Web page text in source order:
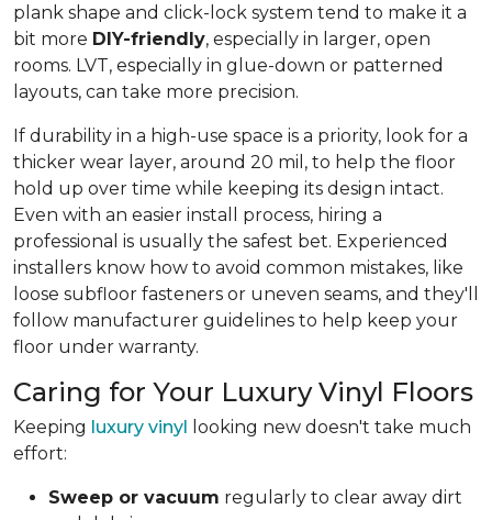
plank shape and click-lock system tend to make it a
bit more DIY-friendly, especially in larger, open
rooms. LVT, especially in glue-down or patterned
layouts, can take more precision.
If durability in a high-use space is a priority, look for a
thicker wear layer, around 20 mil, to help the floor
hold up over time while keeping its design intact.
Even with an easier install process, hiring a
professional is usually the safest bet. Experienced
installers know how to avoid common mistakes, like
loose subfloor fasteners or uneven seams, and they'll
follow manufacturer guidelines to help keep your
floor under warranty.
Caring for Your Luxury Vinyl Floors
Keeping luxury vinyl looking new doesn't take much
effort:
Sweep or vacuum regularly to clear away dirt